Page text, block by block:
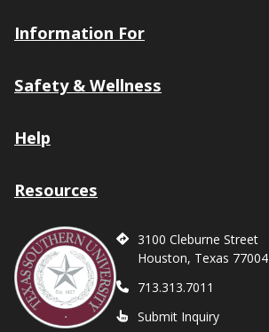
Information For
Safety & Wellness
Help
Resources
3100 Cleburne Street
Houston, Texas 77004
713.313.7011
Submit Inquiry